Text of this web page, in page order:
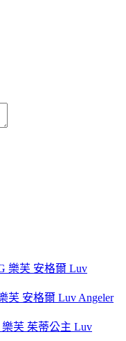
芙 安格爾 Luv Angeler